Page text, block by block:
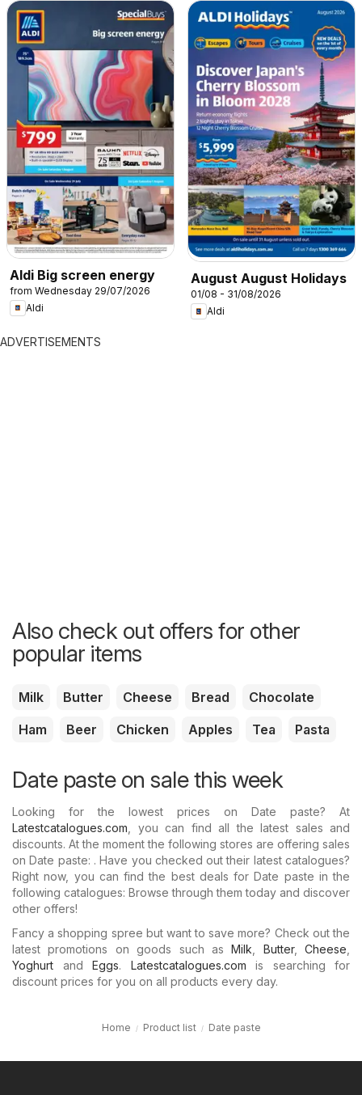
Aldi Big screen energy
from Wednesday 29/07/2026
Aldi
August August Holidays
01/08 - 31/08/2026
Aldi
ADVERTISEMENTS
Also check out offers for other
popular items
Milk Butter Cheese Bread
Chocolate
Ham
Beer Chicken Apples Tea Pasta
Date paste on sale this week
Looking for the lowest prices on Date paste? At
Latestcatalogues.com , you can find all the latest sales and
discounts. At the moment the following stores are offering sales
on Date paste: . Have you checked out their latest catalogues?
Right now, you can find the best deals for Date paste in the
following catalogues: Browse through them today and discover
other offers!
Fancy a shopping spree but want to save more? Check out the
latest promotions on goods such asMilk Butter, Cheese
Yoghurt and Eggs. Latestcatalogues.com is searching for
discount prices for you on all products every day.
Home Product list Date paste